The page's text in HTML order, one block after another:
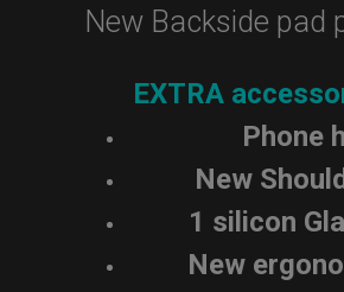
New Backside pad
EXTRA
Phone
New
1 silicon
New